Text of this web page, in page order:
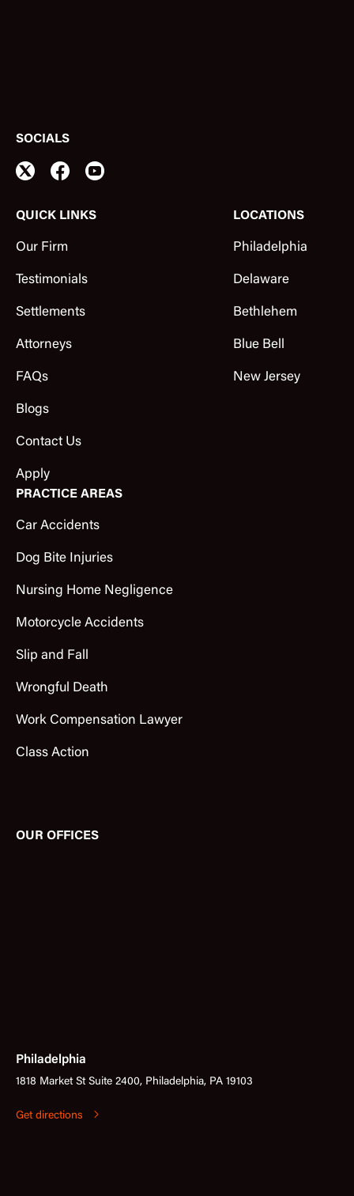
QUICK LINKS
Our Firm
Testimonials
Settlements
Attorneys
FAQs
Blogs
Contact Us
Apply
LOCATIONS
Philadelphia
Delaware
Bethlehem
Blue Bell
New Jersey
PRACTICE AREAS
Car Accidents
Dog Bite Injuries
Nursing Home Negligence
Motorcycle Accidents
Slip and Fall
Wrongful Death
Work Compensation Lawyer
Class Action
SOCIALS
OUR OFFICES
Philadelphia
1818 Market St Suite 2400, Philadelphia, PA 19103
Get directions